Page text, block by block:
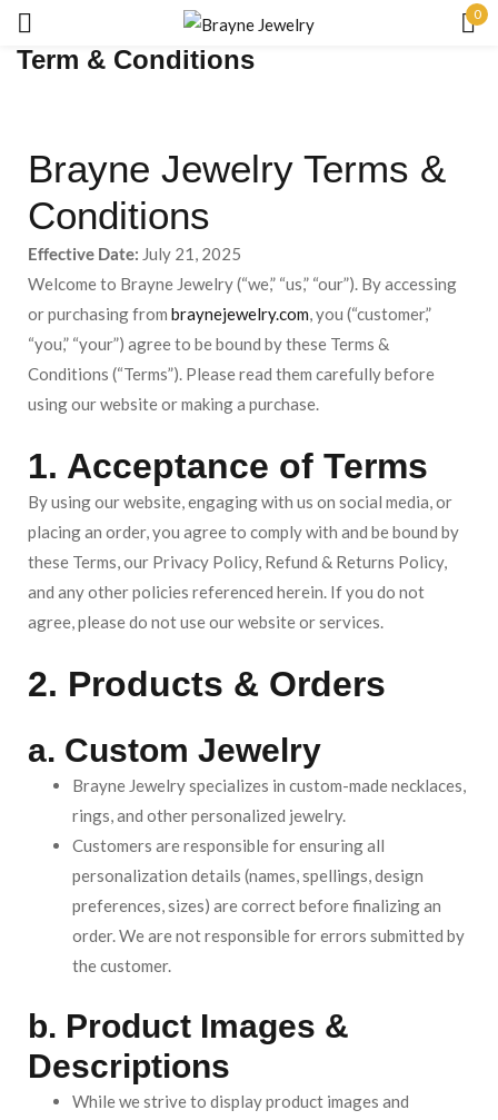
0
Term & Conditions
Brayne Jewelry Terms &
Conditions
Effective Date: July 21, 2025
Welcome to Brayne Jewelry (“we,” “us,” “our”). By accessing
or purchasing from braynejewelry.com, you (“customer,”
“you,” “your”) agree to be bound by these Terms &
Conditions (“Terms”). Please read them carefully before
using our website or making a purchase.
1. Acceptance of Terms
By using our website, engaging with us on social media, or
placing an order, you agree to comply with and be bound by
these Terms, our Privacy Policy, Refund & Returns Policy,
and any other policies referenced herein. If you do not
agree, please do not use our website or services.
2. Products & Orders
a. Custom Jewelry
Brayne Jewelry specializes in custom-made necklaces,
rings, and other personalized jewelry.
Customers are responsible for ensuring all
personalization details (names, spellings, design
preferences, sizes) are correct before finalizing an
order. We are not responsible for errors submitted by
the customer.
b. Product Images &
Descriptions
While we strive to display product images and
Sign in
Remember me
LOG IN
CREATE AN ACCOUNT